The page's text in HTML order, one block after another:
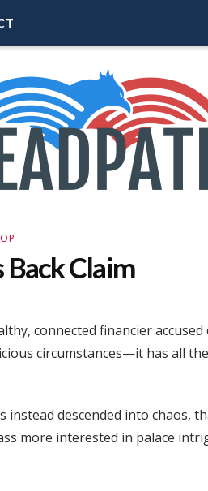
Back Claim
connected financier
circumstances—it has all
descended into chaos,
more interested in palace